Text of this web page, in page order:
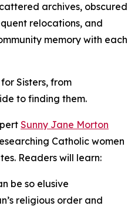
archives, obscured
relocations, and
memory with each
Sisters, from
to finding them.
Sunny Jane Morton
Catholic women
Readers will learn:
be so elusive
religious order and